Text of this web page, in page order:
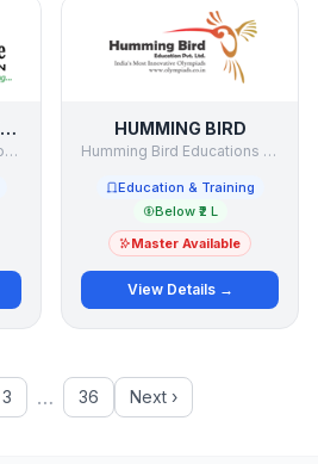
TECHKNOWLEDGE EDUCATION
TechKnowledge Education Solutions Pvt. Ltd.
HUMMING BIRD
Humming Bird Educations Pvt Ltd
Education & Training
Below ₹2 L
Master Available
View Details →
3 … 36 Next ›